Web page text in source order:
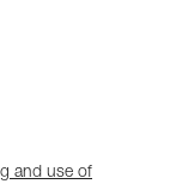
and use of